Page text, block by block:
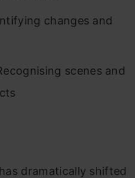
changes and
scenes and
dramatically shifted